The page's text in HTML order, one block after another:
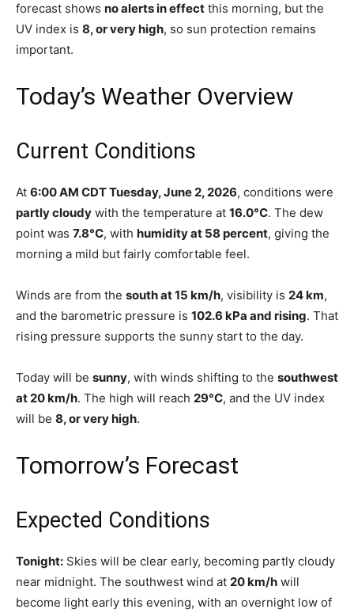
forecast shows no alerts in effect this morning, but the
UV index is 8, or very high, so sun protection remains
important.
Today’s Weather Overview
Current Conditions
At 6:00 AM CDT Tuesday, June 2, 2026, conditions were
partly cloudy with the temperature at 16.0°C. The dew
point was 7.8°C, with humidity at 58 percent, giving the
morning a mild but fairly comfortable feel.
Winds are from the south at 15 km/h, visibility is 24 km,
and the barometric pressure is 102.6 kPa and rising. That
rising pressure supports the sunny start to the day.
Today will be sunny, with winds shifting to the southwest
at 20 km/h. The high will reach 29°C, and the UV index
will be 8, or very high.
Tomorrow’s Forecast
Expected Conditions
Tonight: Skies will be clear early, becoming partly cloudy
near midnight. The southwest wind at 20 km/h will
become light early this evening, with an overnight low of